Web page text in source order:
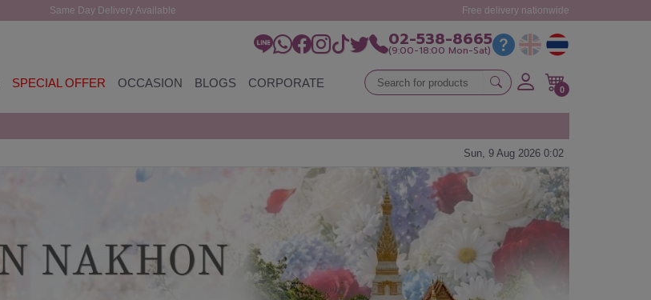
Same Day Delivery Available Free delivery nationwide
02-538-8665
(9:00-18:00 Mon-Sat)
SPECIAL OFFER OCCASION BLOGS CORPORATE 0
Sun, 9 Aug 2026 0:02